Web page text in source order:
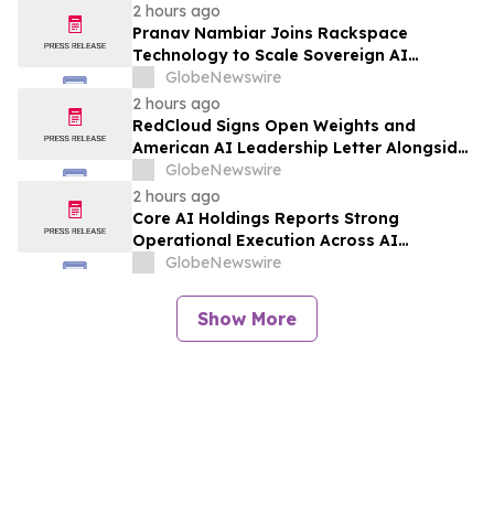
2 hours ago
Pranav Nambiar Joins Rackspace
Technology to Scale Sovereign AI
Infrastructure
GlobeNewswire
2 hours ago
RedCloud Signs Open Weights and
American AI Leadership Letter Alongside
Microsoft, NVIDIA and OpenAI
GlobeNewswire
2 hours ago
Core AI Holdings Reports Strong
Operational Execution Across AI
Products, Data Intelligence and Growth
GlobeNewswire
Show More